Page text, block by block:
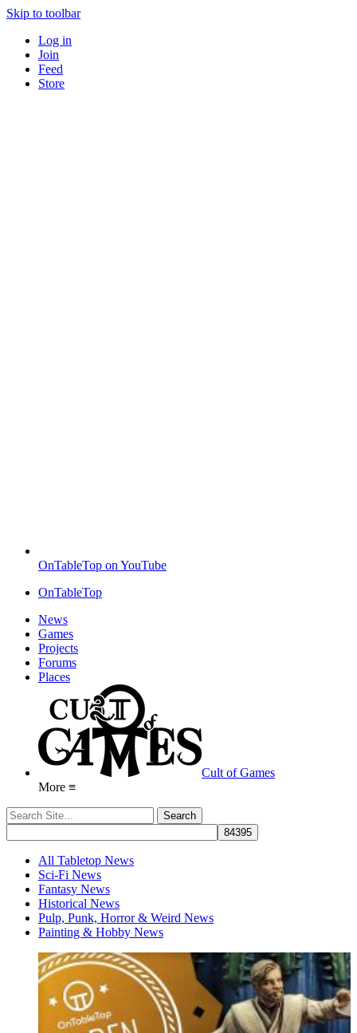
Skip to toolbar
Log in
Join
Feed
Store
OnTableTop on YouTube
OnTableTop
News
Games
Projects
Forums
Places
Cult of Games
More ≡
All Tabletop News
Sci-Fi News
Fantasy News
Historical News
Pulp, Punk, Horror & Weird News
Painting & Hobby News